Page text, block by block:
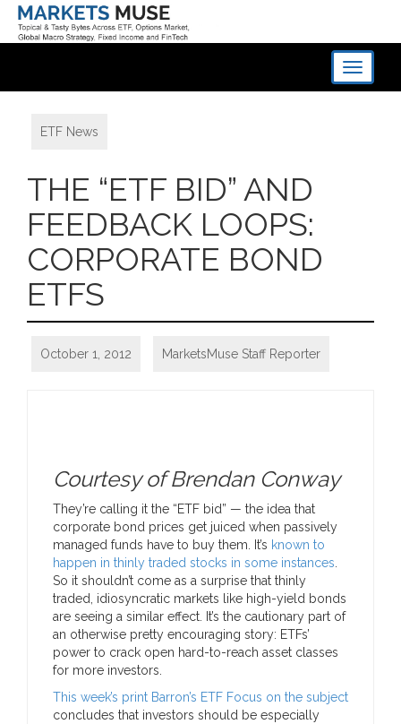
Toggle
ETF News
THE “ETF BID” AND
FEEDBACK LOOPS:
CORPORATE BOND
ETFS
October 1, 2012 MarketsMuse Staff Reporter
Courtesy of Brendan Conway
They’re calling it the “ETF bid” — the idea that
corporate bond prices get juiced when passively
managed funds have to buy them. It’s known to
happen in thinly traded stocks in some instances
So it shouldn’t come as a surprise that thinly
traded, idiosyncratic markets like high-yield bonds
are seeing a similar effect. It’s the cautionary part of
an otherwise pretty encouraging story: ETFs’
power to crack open hard-to-reach asset classes
for more investors.
This week’s print Barron’s ETF Focus on the subject
concludes that investors should be especially